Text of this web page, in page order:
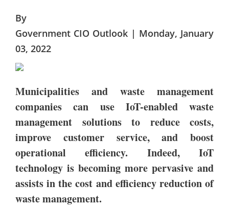
By
Government CIO Outlook | Monday, January
03, 2022
Municipalities and waste management
companies can use IoT-enabled waste
management solutions to reduce costs,
improve customer service, and boost
operational efficiency. Indeed, IoT
technology is becoming more pervasive and
assists in the cost and efficiency reduction of
waste management.